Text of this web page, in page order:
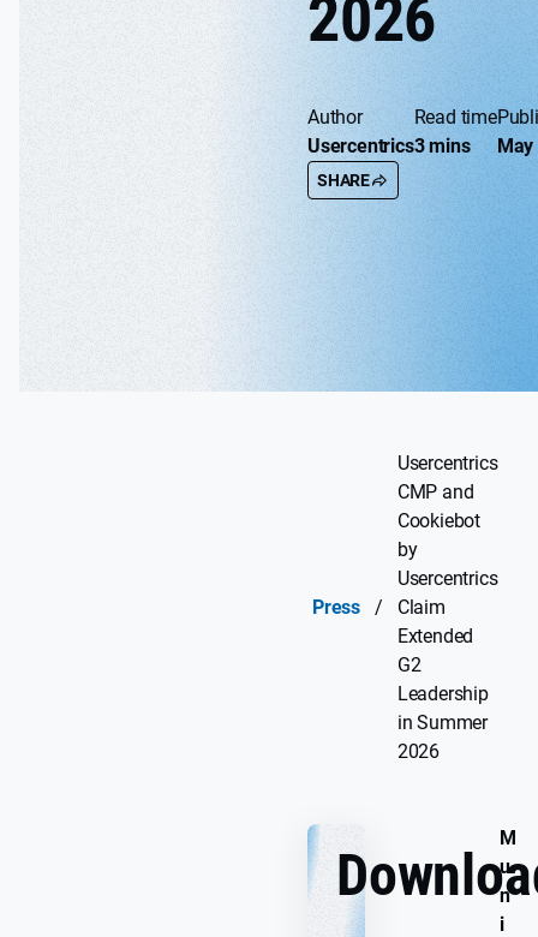
2026
Author
Usercentrics
Read time
3 mins
May
SHARE
Press /
Usercentrics
CMP and
Cookiebot
by
Usercentrics
Claim
Extended
G2
Leadership
in Summer
2026
M
u
n
i